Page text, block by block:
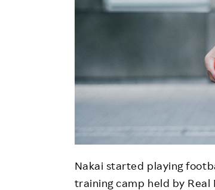
Nakai started playing
training camp held by